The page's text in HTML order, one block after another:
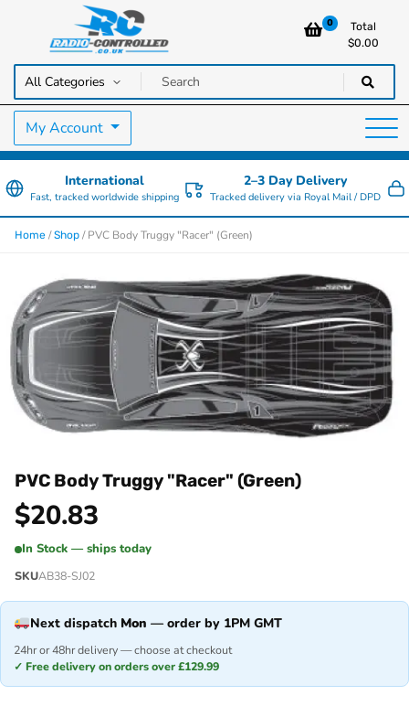
Radio Controlled Cars UK
RC Cars, Trucks & Helicopters · Free UK delivery over £129.99
0
Total
$0.00
My Account
International
Fast, tracked worldwide shipping
2–3 Day Delivery
Tracked delivery via Royal Mail / DPD
Home /Shop / PVC Body Truggy "Racer" (Green)
PVC Body Truggy "Racer" (Green)
$20.83
In Stock — ships today
SKUAB38-SJ02
Next dispatch Mon — order by 1PM GMT
24hr or 48hr delivery — choose at checkout
✓ Free delivery on orders over £129.99